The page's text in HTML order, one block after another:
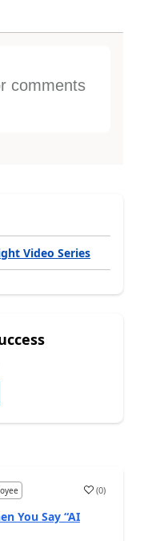
comments
Video Series
(0)
You Say “AI